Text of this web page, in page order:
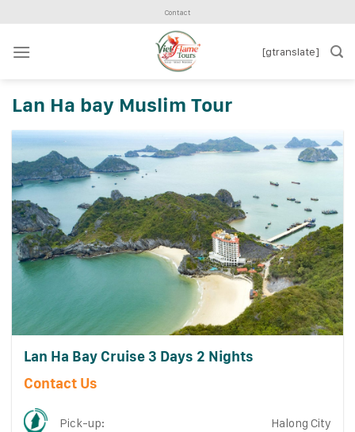
content
Contact
[gtranslate]
Lan Ha bay Muslim Tour
Lan Ha Bay Cruise 3 Days 2 Nights
Contact Us
Pick-up: Halong City